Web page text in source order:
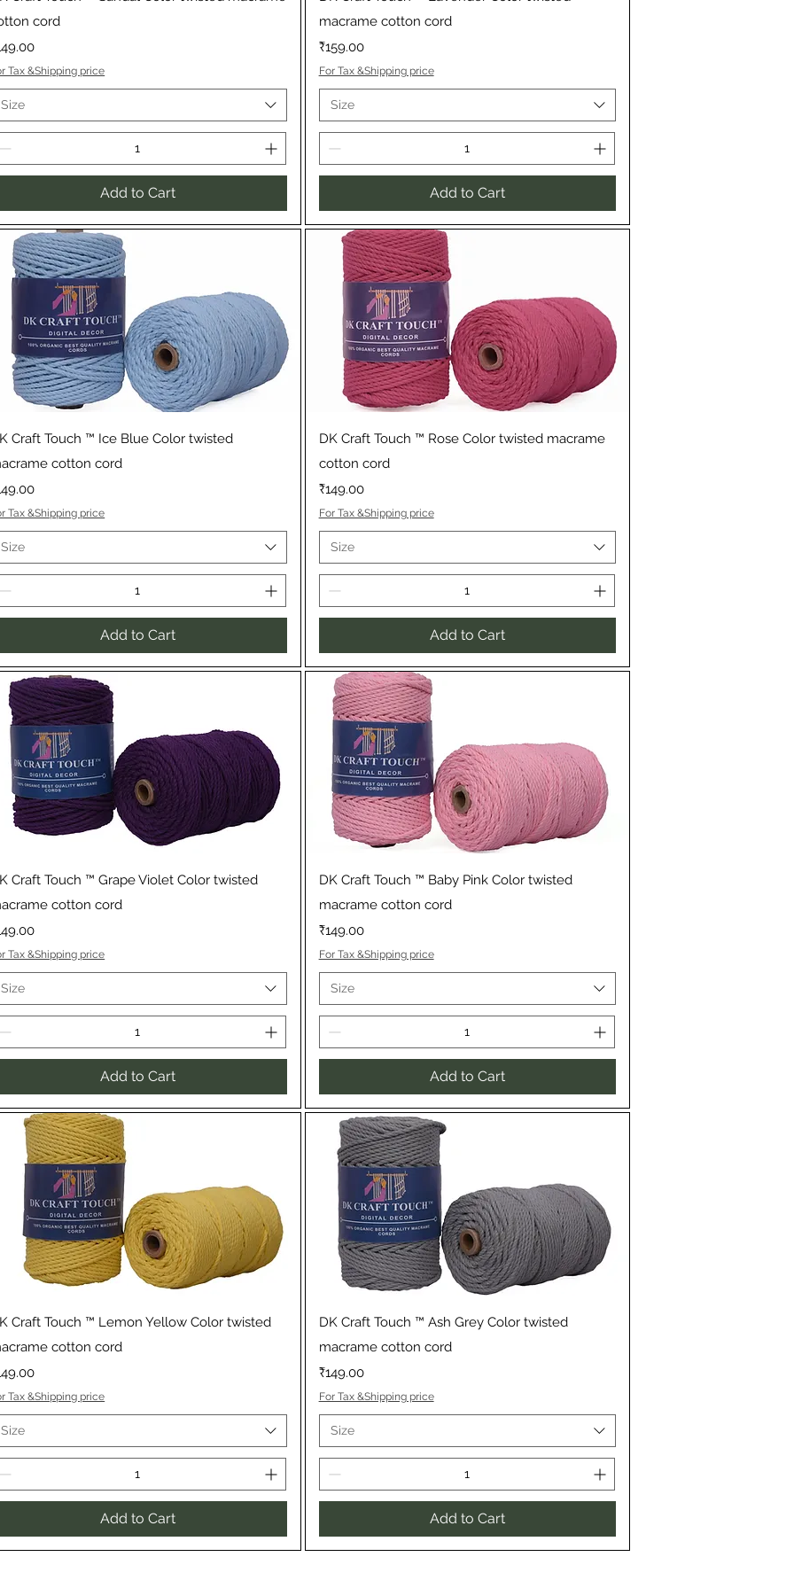
cord
Tax &Shipping price
Size
Add to Cart
macrame cotton cord
Price
₹159.00
For Tax &Shipping price
Size
Add to Cart
Quick View
Craft Touch ™ Ice Blue Color twisted
cotton cord
Tax &Shipping price
Size
Add to Cart
Quick View
DK Craft Touch ™ Rose Color twisted macrame
cotton cord
Price
₹149.00
For Tax &Shipping price
Size
Add to Cart
Quick View
Craft Touch ™ Grape Violet Color twisted
cotton cord
Tax &Shipping price
Size
Add to Cart
Quick View
DK Craft Touch ™ Baby Pink Color twisted
macrame cotton cord
Price
₹149.00
For Tax &Shipping price
Size
Add to Cart
Quick View
Craft Touch ™ Lemon Yellow Color twisted
cotton cord
Tax &Shipping price
Size
Add to Cart
Quick View
DK Craft Touch ™ Ash Grey Color twisted
macrame cotton cord
Price
₹149.00
For Tax &Shipping price
Size
Add to Cart